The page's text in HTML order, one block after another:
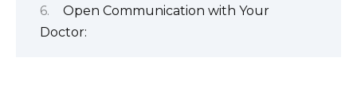
Open Communication with Your
Doctor: